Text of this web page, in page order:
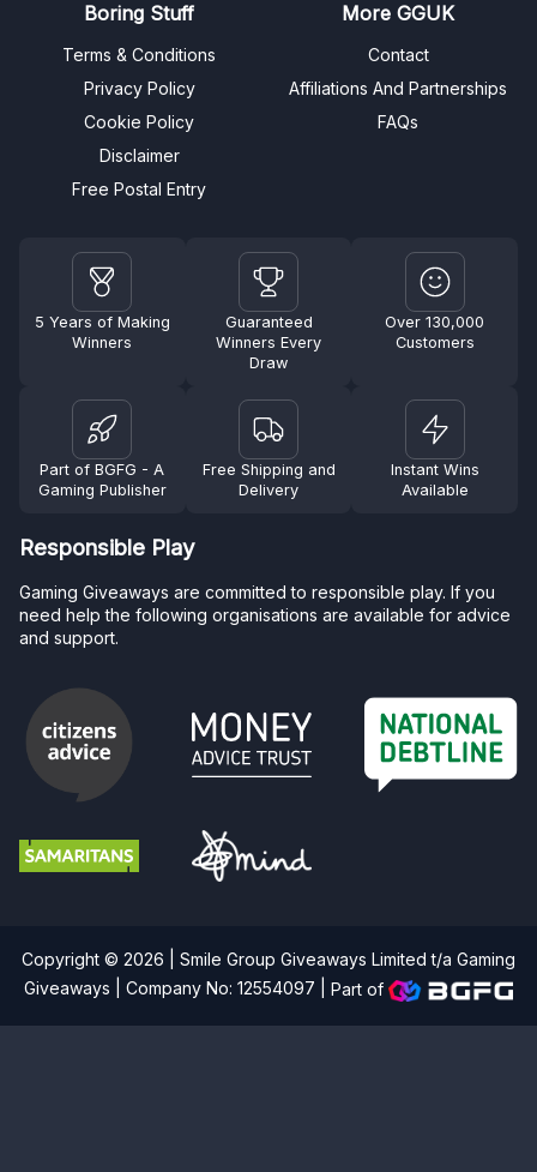
Boring Stuff
Terms & Conditions
Privacy Policy
Cookie Policy
Disclaimer
Free Postal Entry
More GGUK
Contact
Affiliations And Partnerships
FAQs
5 Years of Making
Winners
Guaranteed
Winners Every
Draw
Over 130,000
Customers
Part of BGFG - A
Gaming Publisher
Free Shipping and
Delivery
Instant Wins
Available
Responsible Play
Gaming Giveaways are committed to responsible play. If you
need help the following organisations are available for advice
and support.
Copyright © 2026 | Smile Group Giveaways Limited t/a Gaming
Giveaways | Company No: 12554097 |Part of